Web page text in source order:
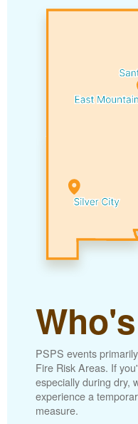
PSPS events
Fire Risk Areas. If
especially during dry,
experience a
measure.